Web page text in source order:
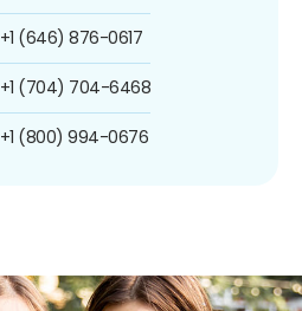
+1 (646) 876-0617
+1 (704) 704-6468
+1 (800) 994-0676